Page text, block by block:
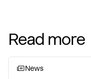
Read more
News